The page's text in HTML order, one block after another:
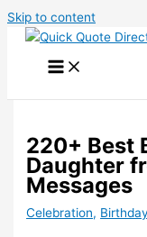
Skip to content
220+ Best
Daughter
Messages
Celebration, Birthday